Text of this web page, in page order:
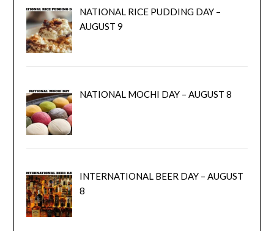
NATIONAL RICE PUDDING DAY –
AUGUST 9
NATIONAL MOCHI DAY – AUGUST 8
INTERNATIONAL BEER DAY – AUGUST
8